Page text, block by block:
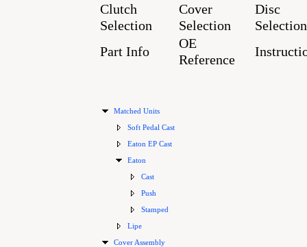
Clutch
Selection
Cover
Selection
Disc
Selection
Part Info
OE
Reference
Matched Units
Soft Pedal Cast
Eaton EP Cast
Eaton
Cast
Push
Stamped
Lipe
Cover Assembly